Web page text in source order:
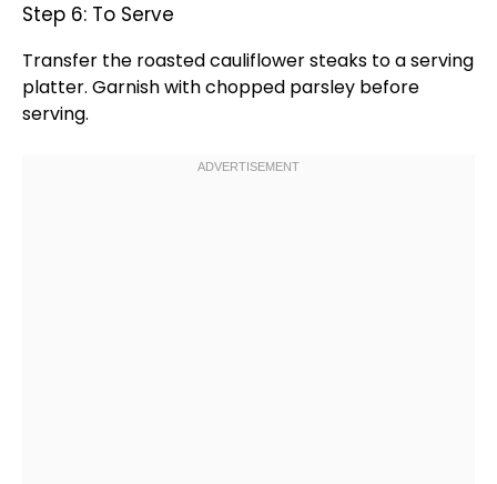
Step 6: To Serve
Transfer the roasted cauliflower steaks to aserving
platter. Garnish with chopped parsley before
serving.